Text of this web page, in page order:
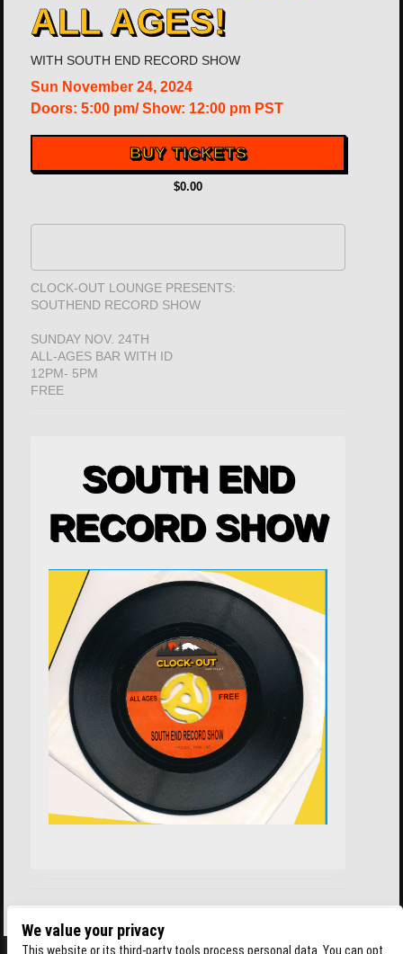
ALL AGES!
WITH SOUTH END RECORD SHOW
Sun November 24, 2024
Doors: 5:00 pm/ Show: 12:00 pm PST
BUY TICKETS
$0.00
CLOCK-OUT LOUNGE PRESENTS:
SOUTHEND RECORD SHOW
SUNDAY NOV. 24TH
ALL-AGES BAR WITH ID
12PM- 5PM
FREE
SOUTH END
RECORD SHOW
We value your privacy
This website or its third-party tools process personal data. You can opt